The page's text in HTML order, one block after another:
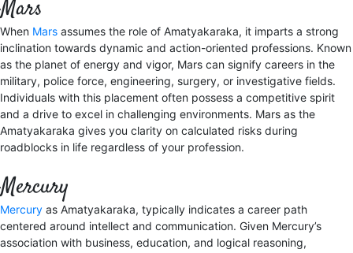
Mars
When Mars assumes the role of Amatyakaraka, it imparts a strong
inclination towards dynamic and action-oriented professions. Known
as the planet of energy and vigor, Mars can signify careers in the
military, police force, engineering, surgery, or investigative fields.
Individuals with this placement often possess a competitive spirit
and a drive to excel in challenging environments. Mars as the
Amatyakaraka gives you clarity on calculated risks during
roadblocks in life regardless of your profession.
Mercury
Mercury as Amatyakaraka, typically indicates a career path
centered around intellect and communication. Given Mercury’s
association with business, education, and logical reasoning,